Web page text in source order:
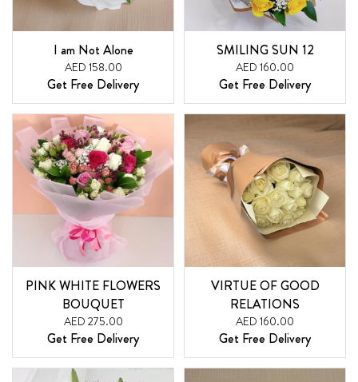
I am Not Alone
AED 158.00
Get Free Delivery
SMILING SUN 12
AED 160.00
Get Free Delivery
PINK WHITE FLOWERS
BOUQUET
AED 275.00
Get Free Delivery
VIRTUE OF GOOD
RELATIONS
AED 160.00
Get Free Delivery